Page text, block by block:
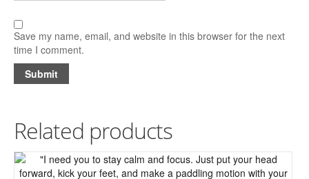
Save my name, email, and website in this browser for the next
time I comment.
Related products